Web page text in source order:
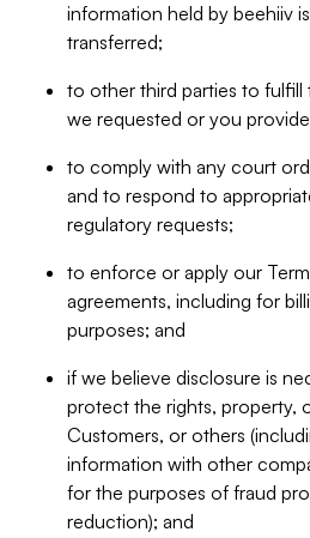
information held by beehiiv
transferred;
to other third parties to
we requested or you
to comply with any court
and to respond to
regulatory requests;
to enforce or apply our
agreements, including for
purposes; and
if we believe disclosure is
protect the rights, property,
Customers, or others
information with other
for the purposes of fraud
reduction); and